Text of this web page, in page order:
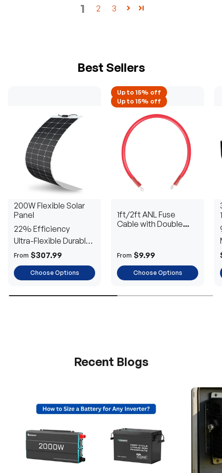
1 2 3
Best Sellers
200W Flexible Solar
Panel
22% Efficiency
Ultra-Flexible Durable
Power
From $307.99
Choose Options
Up to 15% off
Up to 15% off
1ft/2ft ANL Fuse
Cable with Double
From $9.99
Choose Options
Recent Blogs